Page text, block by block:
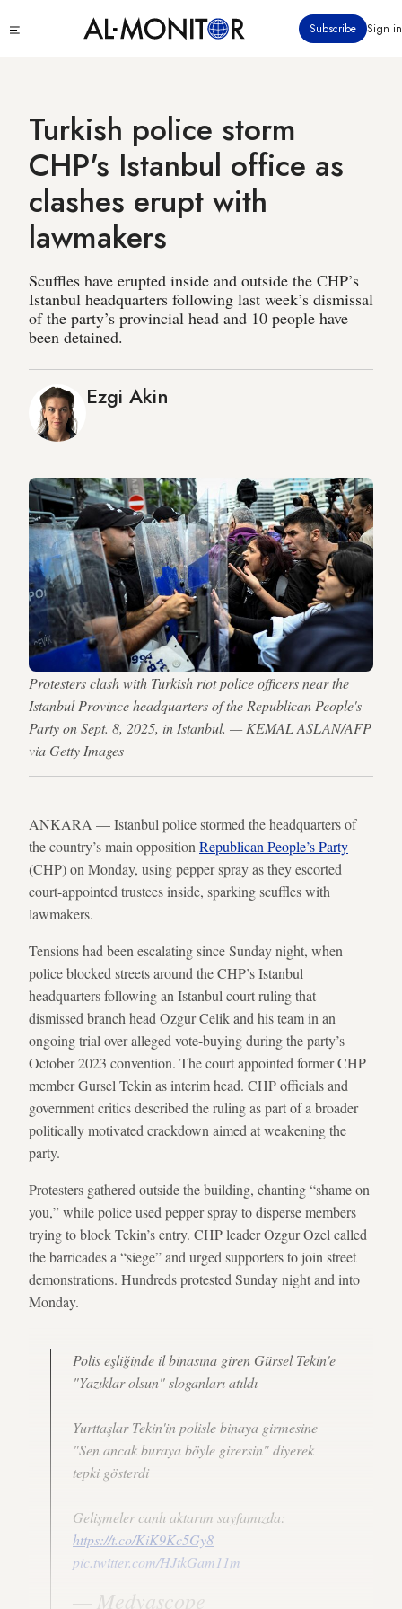
to
Subscribe Sign in
Turkish police storm
CHP's Istanbul office as
clashes erupt with
lawmakers
Scuffles have erupted inside and outside the CHP’s
Istanbul headquarters following last week’s dismissal
of the party’s provincial head and 10 people have
been detained.
Ezgi Akin
Protesters clash with Turkish riot police officers near the
Istanbul Province headquarters of the Republican People's
Party on Sept. 8, 2025, in Istanbul. — KEMAL ASLAN/AFP
via Getty Images
ANKARA — Istanbul police stormed the headquarters of
the country’s main opposition Republican People’s Party
(CHP) on Monday, using pepper spray as they escorted
court-appointed trustees inside, sparking scuffles with
lawmakers.
Tensions had been escalating since Sunday night, when
police blocked streets around the CHP’s Istanbul
headquarters following an Istanbul court ruling that
dismissed branch head Ozgur Celik and his team in an
ongoing trial over alleged vote-buying during the party’s
October 2023 convention. The court appointed former CHP
member Gursel Tekin as interim head. CHP officials and
government critics described the ruling as part of a broader
politically motivated crackdown aimed at weakening the
party.
Protesters gathered outside the building, chanting “shame on
you,” while police used pepper spray to disperse members
trying to block Tekin’s entry. CHP leader Ozgur Ozel called
the barricades a “siege” and urged supporters to join street
demonstrations. Hundreds protested Sunday night and into
Monday.
Polis eşliğinde il binasına giren Gürsel Tekin'e
"Yazıklar olsun" sloganları atıldı
Yurttaşlar Tekin'in polisle binaya girmesine
"Sen ancak buraya böyle girersin" diyerek
tepki gösterdi
Gelişmeler canlı aktarım sayfamızda:
https://t.co/KiK9Kc5Gy8
pic.twitter.com/HJtkGam11m
— Medyascope